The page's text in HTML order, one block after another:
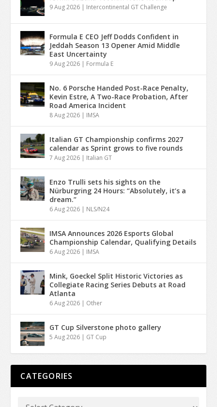
9 Aug 2026 | Intercontinental GT Challenge
Formula E CEO Jeff Dodds Confident in
Jeddah Season 13 Opener Amid Middle
East Uncertainty
9 Aug 2026 | Formula E
No. 6 Porsche Handed Post-Race Penalty,
Kevin Estre, A Two-Race Probation, After
Road America Incident
8 Aug 2026 | IMSA
Italian GT Championship confirms 2027
calendar as Sprint grows to five rounds
7 Aug 2026 | Italian GT
Enzo Trulli sets his sights on the
Nürburgring 24 Hours: “Absolutely, it’s a
dream.”
6 Aug 2026 | NLS/N24
IMSA Announces 2026 Esports Global
Championship Calendar, Qualifying Details
6 Aug 2026 | IMSA
Mink, Goeckel Split Historic Victories as
Collegiate Racing Series Debuts at Road
Atlanta
6 Aug 2026 | Other
GT Cup Silverstone photo gallery
5 Aug 2026 | GT Cup
CATEGORIES